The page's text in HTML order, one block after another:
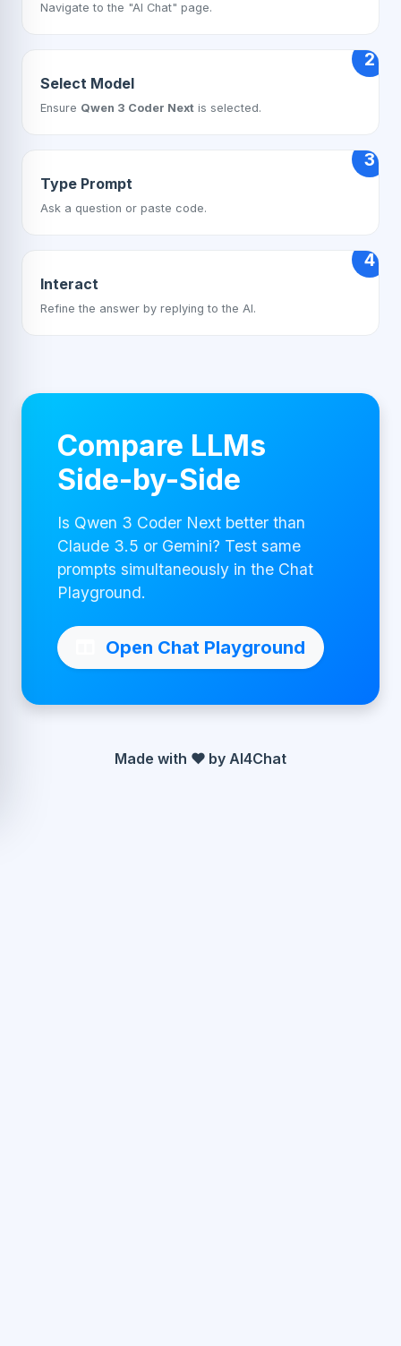
Navigate to the "AI Chat" page.
2
Select Model
Ensure Qwen 3 Coder Next is selected.
3
Type Prompt
Ask a question or paste code.
4
Interact
Refine the answer by replying to the AI.
Compare LLMs
Side-by-Side
Is Qwen 3 Coder Next better than
Claude 3.5 or Gemini? Test same
prompts simultaneously in the Chat
Playground.
Open Chat Playground
Made with ❤ by AI4Chat